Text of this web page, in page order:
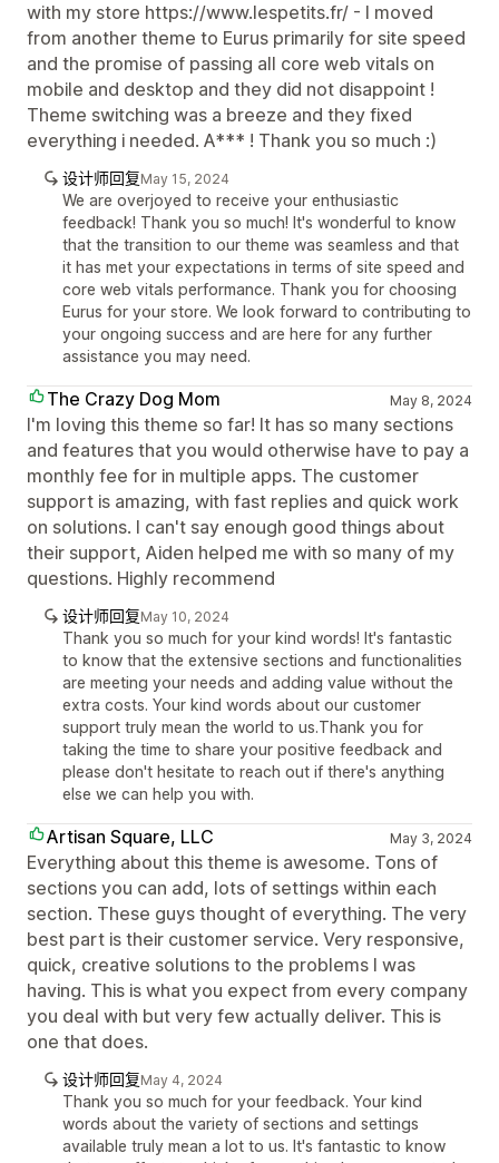
with my store https://www.lespetits.fr/ - I moved
from another theme to Eurus primarily for site speed
and the promise of passing all core web vitals on
mobile and desktop and they did not disappoint !
Theme switching was a breeze and they fixed
everything i needed. A*** ! Thank you so much :)
设计师回复May 15, 2024
We are overjoyed to receive your enthusiastic
feedback! Thank you so much! It's wonderful to know
that the transition to our theme was seamless and that
it has met your expectations in terms of site speed and
core web vitals performance. Thank you for choosing
Eurus for your store. We look forward to contributing to
your ongoing success and are here for any further
assistance you may need.
The Crazy Dog Mom May 8, 2024
I'm loving this theme so far! It has so many sections
and features that you would otherwise have to pay a
monthly fee for in multiple apps. The customer
support is amazing, with fast replies and quick work
on solutions. I can't say enough good things about
their support, Aiden helped me with so many of my
questions. Highly recommend
设计师回复May 10, 2024
Thank you so much for your kind words! It's fantastic
to know that the extensive sections and functionalities
are meeting your needs and adding value without the
extra costs. Your kind words about our customer
support truly mean the world to us.Thank you for
taking the time to share your positive feedback and
please don't hesitate to reach out if there's anything
else we can help you with.
Artisan Square, LLC May 3, 2024
Everything about this theme is awesome. Tons of
sections you can add, lots of settings within each
section. These guys thought of everything. The very
best part is their customer service. Very responsive,
quick, creative solutions to the problems I was
having. This is what you expect from every company
you deal with but very few actually deliver. This is
one that does.
设计师回复May 4, 2024
Thank you so much for your feedback. Your kind
words about the variety of sections and settings
available truly mean a lot to us. It's fantastic to know